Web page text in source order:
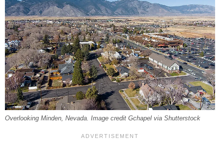
Overlooking Minden, Nevada. Image credit Gchapel via Shutterstock